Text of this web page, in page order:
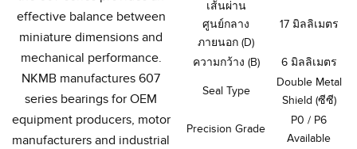
effective balance between
miniature dimensions and
mechanical performance.
NKMB manufactures 607
series bearings for OEM
equipment producers, motor
manufacturers and industrial
เส้นผ่าน
ศูนย์กลาง
ภายนอก (D)
17 มิลลิเมตร
ความกว้าง (B) 6 มิลลิเมตร
Seal Type
Double Metal
Shield (ซีซี)
Precision Grade
P0 / P6
Available